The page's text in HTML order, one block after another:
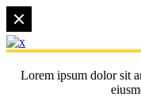
Lorem ipsum dolor sit